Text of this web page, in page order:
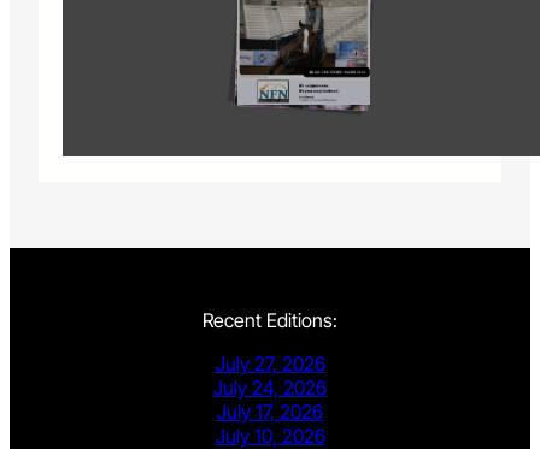
Recent Editions:
July 27, 2026
July 24, 2026
July 17, 2026
July 10, 2026